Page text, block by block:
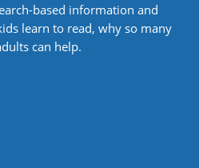
based information and
learn to read, why so many
can help.